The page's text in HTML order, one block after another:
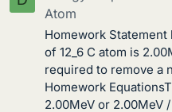
Atom
Homework
of 12_6 C atom is
required to remove a
Homework
2.00MeV or 2.00MeV